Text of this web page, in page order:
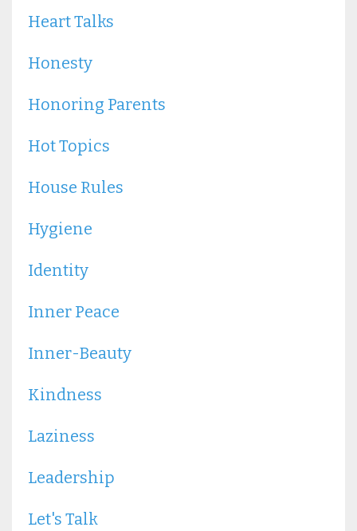
Heart Talks
Honesty
Honoring Parents
Hot Topics
House Rules
Hygiene
Identity
Inner Peace
Inner-Beauty
Kindness
Laziness
Leadership
Let's Talk